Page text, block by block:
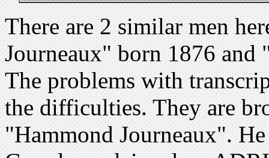
There are 2 similar men
Journeaux" born 1876 and
The problems with
the difficulties. They are
"Hammond Journeaux".